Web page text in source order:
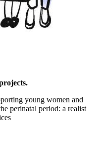
young women and
perinatal period: a realist